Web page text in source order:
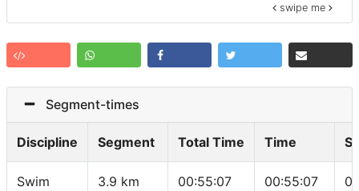
swipe me
Segment-times
Discipline Segment Total Time Time
Swim 3.9 km 00:55:07 00:55:07